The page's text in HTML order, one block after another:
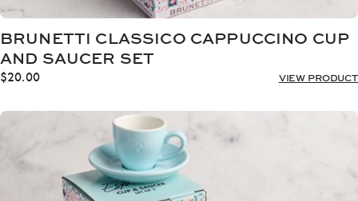
BRUNETTI CLASSICO CAPPUCCINO CUP
AND SAUCER SET
$20.00 VIEW PRODUCT